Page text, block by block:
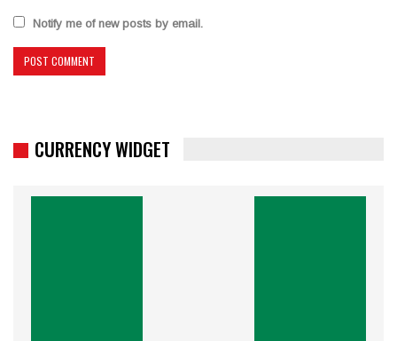
Notify me of new posts by email.
CURRENCY WIDGET